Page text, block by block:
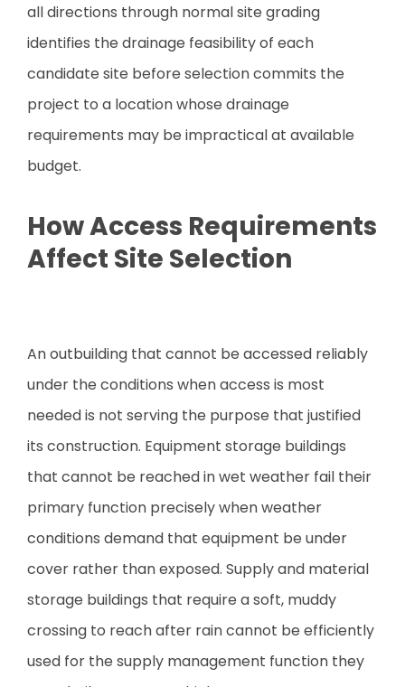
all directions through normal site grading
identifies the drainage feasibility of each
candidate site before selection commits the
project to a location whose drainage
requirements may be impractical at available
budget.
How Access Requirements
Affect Site Selection
An outbuilding that cannot be accessed reliably
under the conditions when access is most
needed is not serving the purpose that justified
its construction. Equipment storage buildings
that cannot be reached in wet weather fail their
primary function precisely when weather
conditions demand that equipment be under
cover rather than exposed. Supply and material
storage buildings that require a soft, muddy
crossing to reach after rain cannot be efficiently
used for the supply management function they